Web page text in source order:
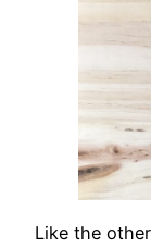
Like the